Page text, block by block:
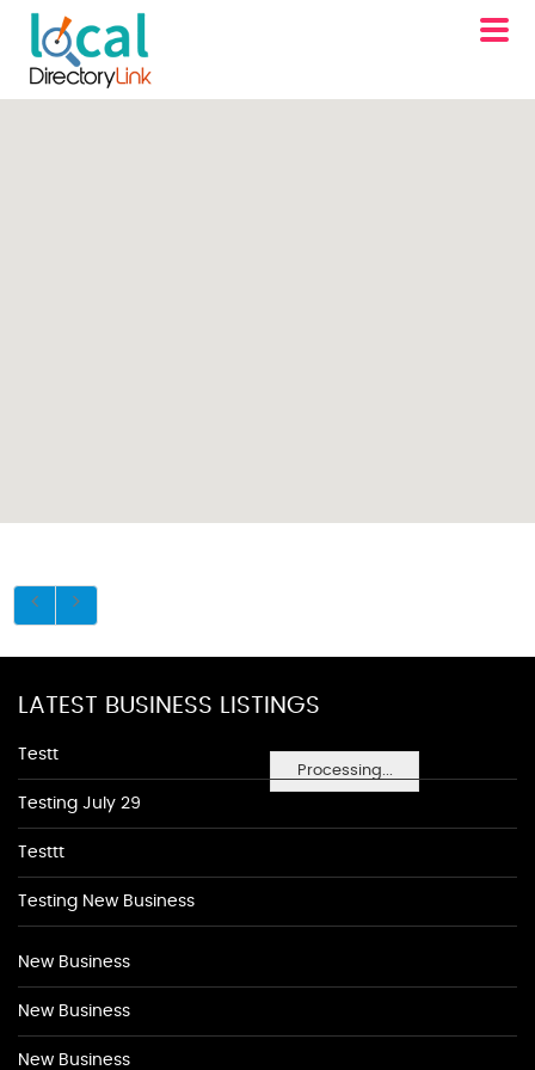
Processing...
LATEST BUSINESS LISTINGS
Testt
Testing July 29
Testtt
Testing New Business
New Business
New Business
New Business